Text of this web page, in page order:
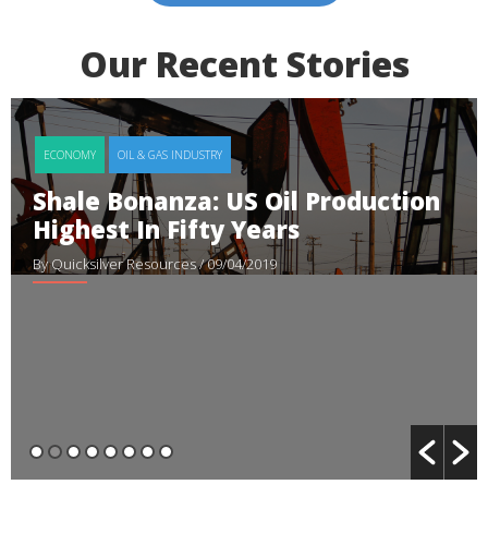
Our Recent Stories
ECONOMY OIL & GAS INDUSTRY
Shale Bonanza: US Oil Production
Highest In Fifty Years
By Quicksilver Resources/ 09/04/2019